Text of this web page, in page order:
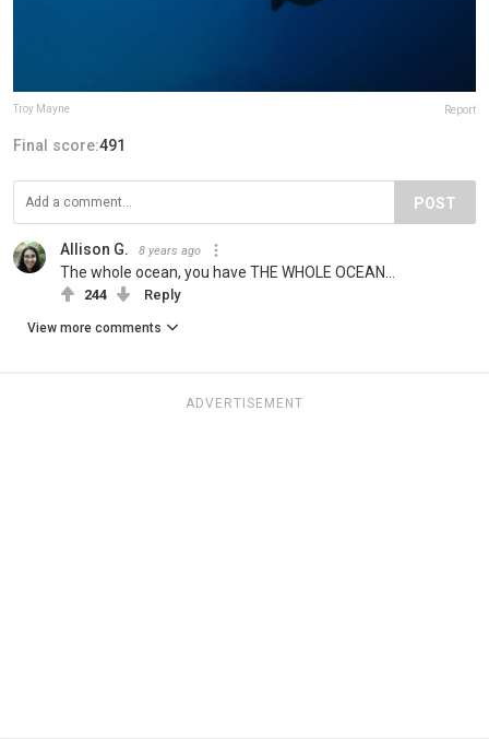
Troy Mayne Report
Final score:491
POST
Allison G. 8 years ago
The whole ocean, you have THE WHOLE OCEAN...
244 Reply
View more comments
ADVERTISEMENT